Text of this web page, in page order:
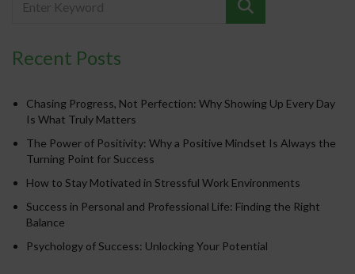
Recent Posts
Chasing Progress, Not Perfection: Why Showing Up Every Day
Is What Truly Matters
The Power of Positivity: Why a Positive Mindset Is Always the
Turning Point for Success
How to Stay Motivated in Stressful Work Environments
Success in Personal and Professional Life: Finding the Right
Balance
Psychology of Success: Unlocking Your Potential